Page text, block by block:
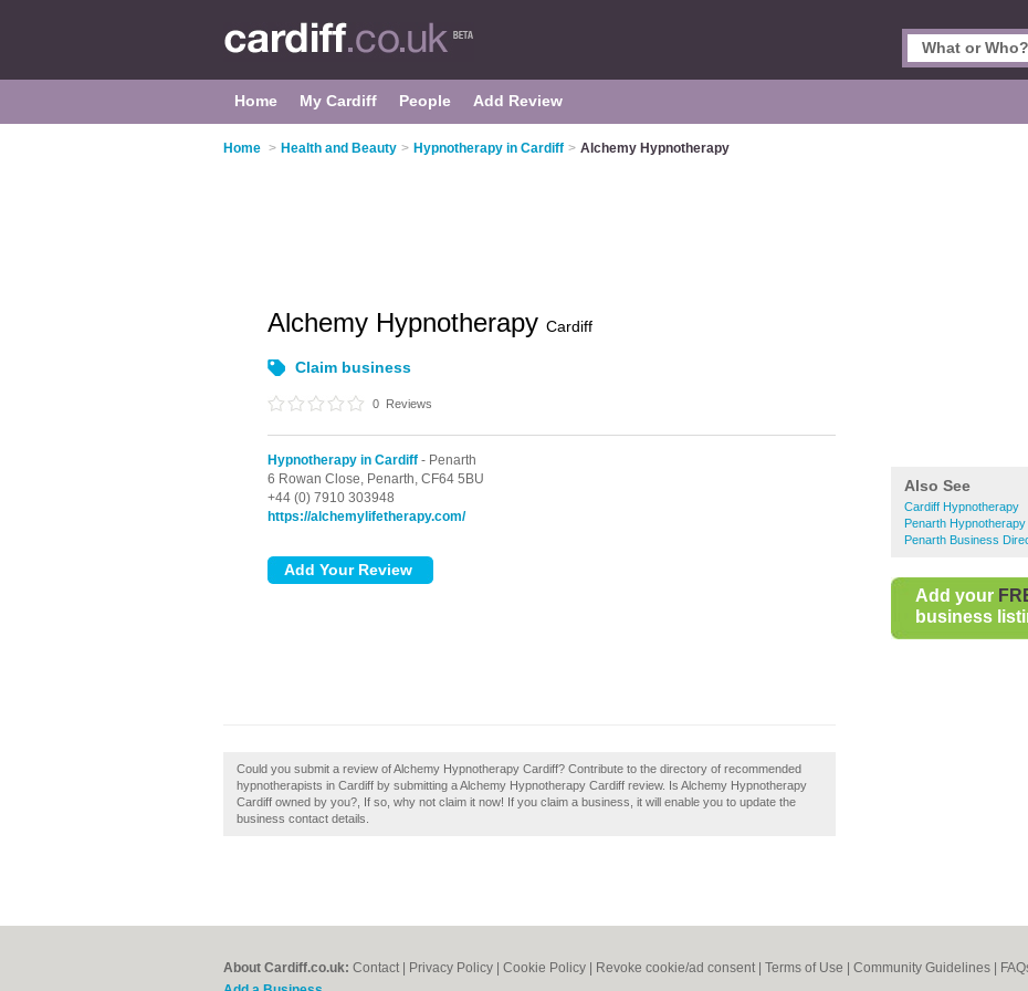
Home My Cardiff People Add Review
Home > Health and Beauty > Hypnotherapy in Cardiff > Alchemy Hypnotherapy
Also See
Cardiff Hypnotherapy
Penarth Hypnotherapy
Penarth Business
Add your
business
Alchemy Hypnotherapy Cardiff
Claim business
0 Reviews
Hypnotherapy in Cardiff - Penarth
6 Rowan Close, Penarth, CF64 5BU
+44 (0) 7910 303948
https://alchemylifetherapy.com/
Could you submit a review of Alchemy Hypnotherapy Cardiff? Contribute to the directory of recommended
hypnotherapists in Cardiff by submitting a Alchemy Hypnotherapy Cardiff review. Is Alchemy Hypnotherapy
Cardiff owned by you?, If so, why not claim it now! If you claim a business, it will enable you to update the
business contact details.
About Cardiff.co.uk: Contact Privacy Policy Cookie Policy Revoke cookie/ad consent | Terms of Use Community Guidelines